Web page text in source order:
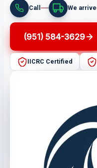
Call We arrive
(951) 584-3629
IICRC Certified